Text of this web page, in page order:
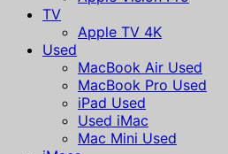
TV
Apple TV 4K
Used
MacBook Air Used
MacBook Pro Used
iPad Used
Used iMac
Mac Mini Used